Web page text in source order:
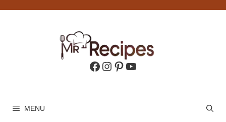
Facebook
Instagram
Pinterest
YouTube
MENU